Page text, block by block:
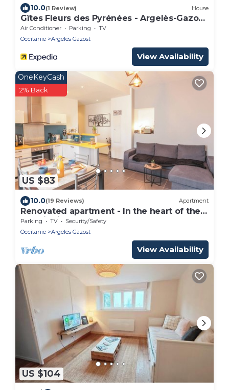
10.0(1 Review) House
Gîtes Fleurs des Pyrénées - Argelès-Gazost
- Hautes-Pyrénées
Air Conditioner Parking
TV
Occitanie
Argeles Gazost
View Availability
US $83
OneKeyCash
2% Back
10.0(19 Reviews) Apartment
Renovated apartment - In the heart of the
spa district
Parking TV
Security/Safety
Occitanie
Argeles Gazost
View Availability
US $104